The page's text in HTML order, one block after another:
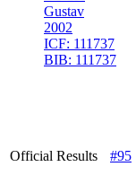
Gustav
2002
ICF: 111737
BIB: 111737
Official Results #95